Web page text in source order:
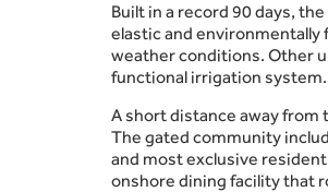
Built in a record 90 days,
elastic and
weather conditions. Other
functional irrigation system.
A short distance away from
The gated community
and most exclusive
onshore dining facility that